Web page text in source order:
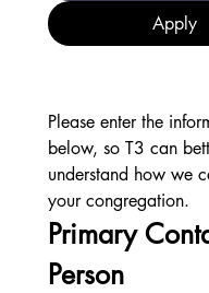
Apply
Please enter the
below, so T3 can
understand how we
your congregation.
Primary
Person